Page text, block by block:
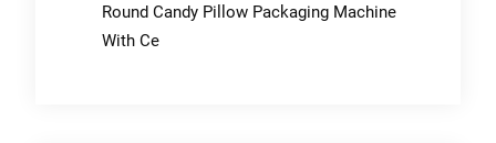
Round Candy Pillow Packaging Machine
With Ce